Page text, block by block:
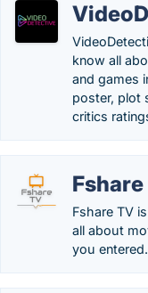
know all
and games
poster, plot
critics
Fshare TV
all about
you entered.